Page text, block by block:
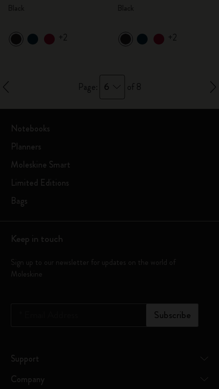
+2 +2
Page: 6 of 8
Notebooks
Planners
Moleskine Smart
Limited Editions
Bags
Keep in touch
Sign up to our newsletter for updates on the world of
Moleskine
Subscribe
Support
Company